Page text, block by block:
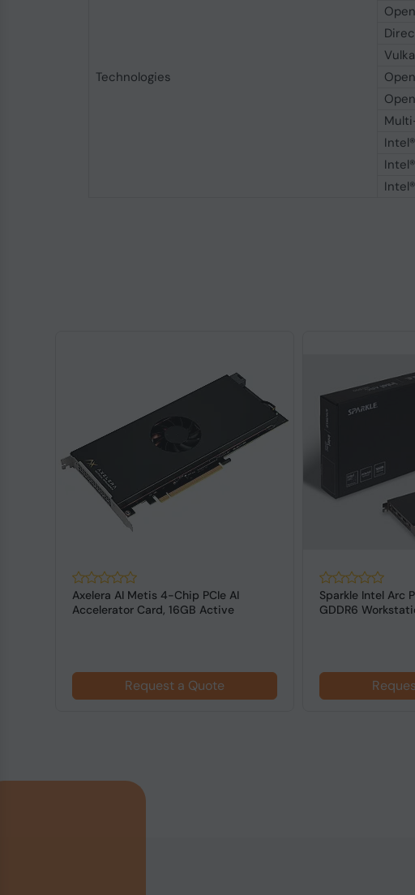
Technologies
Axelera AI Metis 4-Chip PCIe AI
Accelerator Card, 16GB Active
Request a Quote
Sparkle Intel Arc
GDDR6